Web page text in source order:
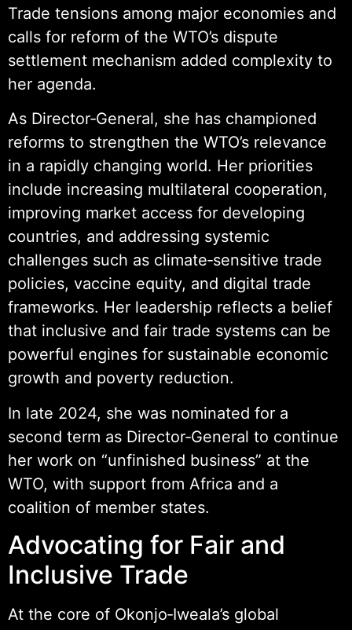
Trade tensions among major economies and
calls for reform of the WTO’s dispute
settlement mechanism added complexity to
her agenda.
As Director‑General, she has championed
reforms to strengthen the WTO’s relevance
in a rapidly changing world. Her priorities
include increasing multilateral cooperation,
improving market access for developing
countries, and addressing systemic
challenges such as climate‑sensitive trade
policies, vaccine equity, and digital trade
frameworks. Her leadership reflects a belief
that inclusive and fair trade systems can be
powerful engines for sustainable economic
growth and poverty reduction.
In late 2024, she was nominated for a
second term as Director‑General to continue
her work on “unfinished business” at the
WTO, with support from Africa and a
coalition of member states.
Advocating for Fair and
Inclusive Trade
At the core of Okonjo‑Iweala’s global